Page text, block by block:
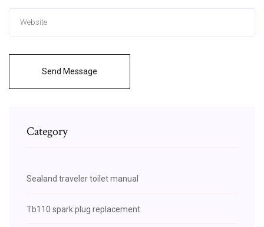
Send Message
Category
Sealand traveler toilet manual
Tb110 spark plug replacement